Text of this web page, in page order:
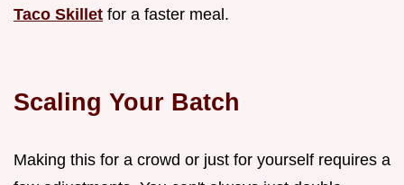
Taco Skillet for a faster meal.
Scaling Your Batch
Making this for a crowd or just for yourself requires a